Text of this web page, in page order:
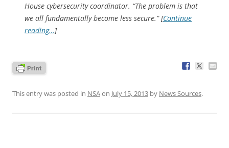
House cybersecurity coordinator. “The problem is that
we all fundamentally become less secure.” [Continue
reading…]
This entry was posted in NSAon July 15, 2013 by News Sources.